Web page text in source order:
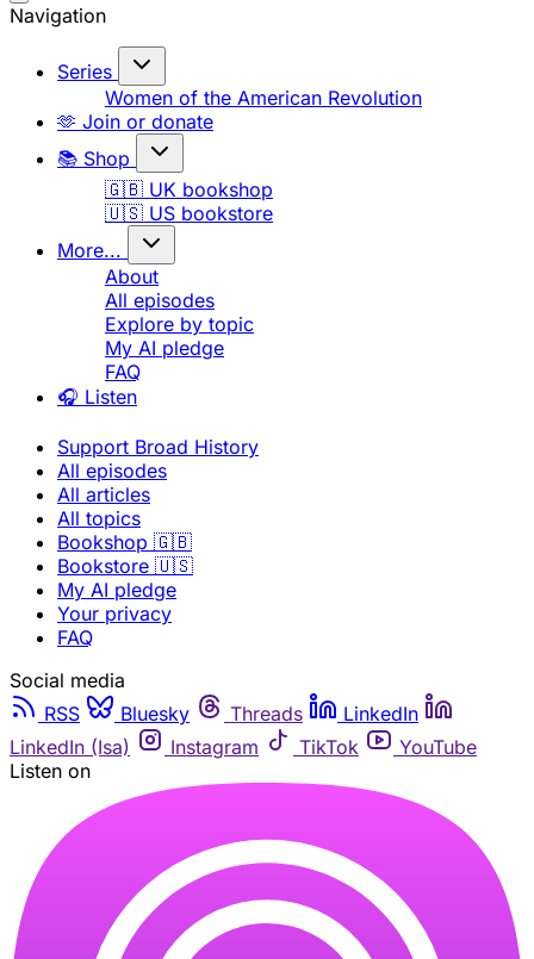
Navigation
Series
Women of the American Revolution
🫶 Join or donate
📚 Shop
🇬🇧 UK bookshop
🇺🇸 US bookstore
More...
About
All episodes
Explore by topic
My AI pledge
FAQ
🎧 Listen
Support Broad History
All episodes
All articles
All topics
Bookshop 🇬🇧
Bookstore 🇺🇸
My AI pledge
Your privacy
FAQ
Social media
RSS
Bluesky Threads
LinkedIn
LinkedIn (Isa)
Instagram TikTok
YouTube
Listen on